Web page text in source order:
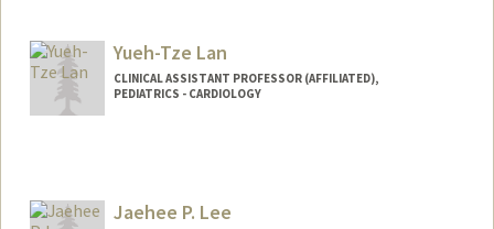
Yueh-Tze Lan
CLINICAL ASSISTANT PROFESSOR (AFFILIATED),
PEDIATRICS - CARDIOLOGY
Jaehee P. Lee